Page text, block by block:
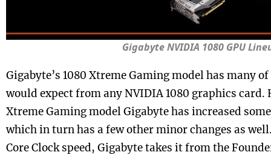
Gigabyte NVIDIA 1080 GPU
Gigabyte’s 1080 Xtreme Gaming model has many
would expect from any NVIDIA 1080 graphics card.
Xtreme Gaming model Gigabyte has increased
which in turn has a few other minor changes as
Core Clock speed, Gigabyte takes it from the